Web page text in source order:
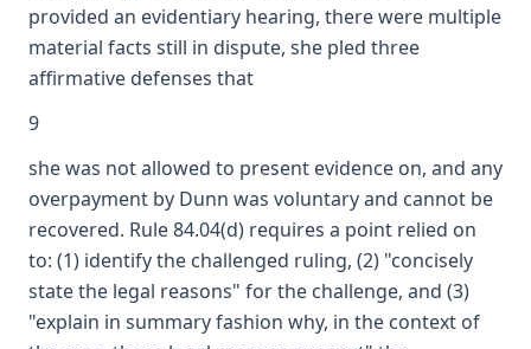
provided an evidentiary hearing, there were multiple
material facts still in dispute, she pled three
affirmative defenses that
9
she was not allowed to present evidence on, and any
overpayment by Dunn was voluntary and cannot be
recovered. Rule 84.04(d) requires a point relied on
to: (1) identify the challenged ruling, (2) "concisely
state the legal reasons" for the challenge, and (3)
"explain in summary fashion why, in the context of